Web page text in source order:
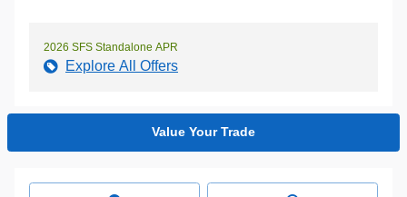
2026 SFS Standalone APR
Explore All Offers
Value Your Trade